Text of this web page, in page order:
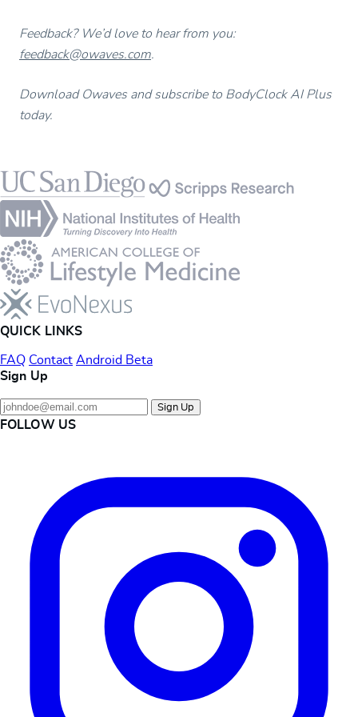
Feedback? We’d love to hear from you:
feedback@owaves.com.
Download Owaves and subscribe to BodyClock AI Plus
today.
Footer
QUICK LINKS
FAQ Contact Android Beta
Sign Up
Sign Up
FOLLOW US